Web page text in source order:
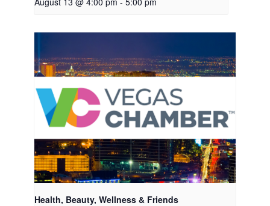
Health, Beauty, Wellness & Friends